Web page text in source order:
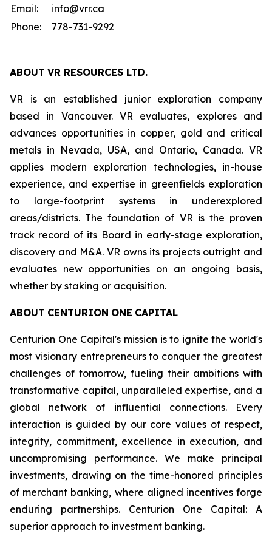
Email:
info@vrr.ca
Phone:
778-731-9292
ABOUT VR RESOURCES LTD.
VR is an established junior exploration company
based in Vancouver. VR evaluates, explores and
advances opportunities in copper, gold and critical
metals in Nevada, USA, and Ontario, Canada. VR
applies modern exploration technologies, in-house
experience, and expertise in greenfields exploration
to large-footprint systems in underexplored
areas/districts. The foundation of VR is the proven
track record of its Board in early-stage exploration,
discovery and M&A. VR owns its projects outright and
evaluates new opportunities on an ongoing basis,
whether by staking or acquisition.
ABOUT CENTURION ONE CAPITAL
Centurion One Capital's mission is to ignite the world's
most visionary entrepreneurs to conquer the greatest
challenges of tomorrow, fueling their ambitions with
transformative capital, unparalleled expertise, and a
global network of influential connections. Every
interaction is guided by our core values of respect,
integrity, commitment, excellence in execution, and
uncompromising performance. We make principal
investments, drawing on the time-honored principles
of merchant banking, where aligned incentives forge
enduring partnerships. Centurion One Capital: A
superior approach to investment banking.